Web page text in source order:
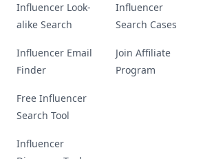
Influencer Look-
alike Search
Influencer Email
Finder
Free Influencer
Search Tool
Influencer
Influencer
Search Cases
Join Affiliate
Program